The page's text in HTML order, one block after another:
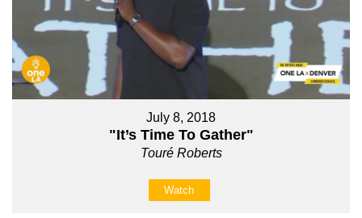
July 8, 2018
"It’s Time To Gather"
Touré Roberts
Watch